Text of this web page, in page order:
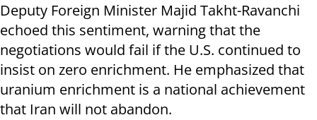
Deputy Foreign Minister Majid Takht-Ravanchi
echoed this sentiment, warning that the
negotiations would fail if the U.S. continued to
insist on zero enrichment. He emphasized that
uranium enrichment is a national achievement
that Iran will not abandon.